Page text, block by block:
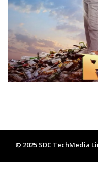
© 2025 SDC TechMedia